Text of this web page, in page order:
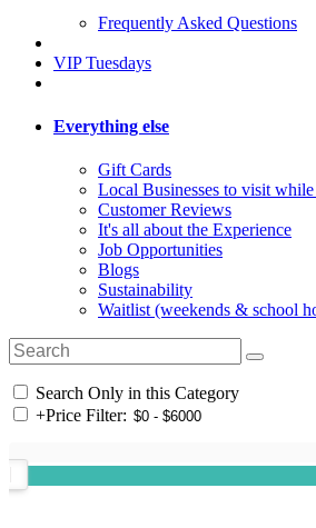
Frequently Asked Questions
VIP Tuesdays
Everything else
Gift Cards
Local Businesses to visit
Customer Reviews
It's all about the Experience
Job Opportunities
Blogs
Sustainability
Waitlist (weekends & school
Search Only in this Category
+Price Filter: